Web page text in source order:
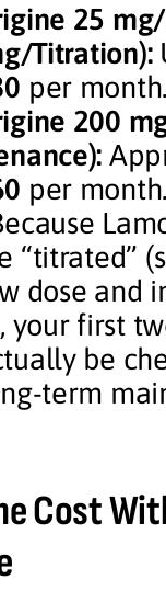
25
Titration):
per month.
200
per month.
“titrated”
dose and
your first
be
term
Cost